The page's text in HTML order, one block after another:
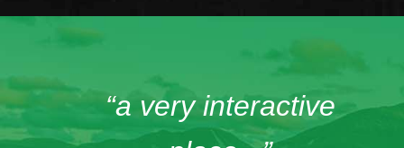
“a very interactive